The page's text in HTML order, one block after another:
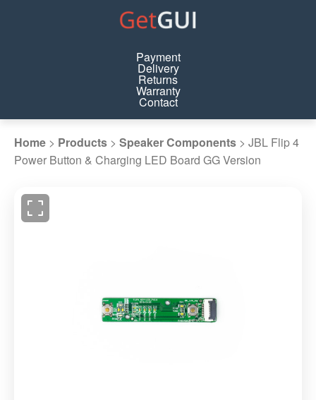
Payment
Delivery
Returns
Warranty
Contact
Home > Products > Speaker Components > JBL Flip 4
Power Button & Charging LED Board GG Version